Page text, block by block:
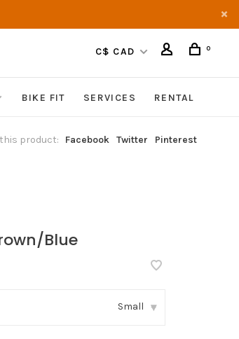
C$ CAD 0
BIKE FIT SERVICES RENTAL
product: Facebook Twitter Pinterest
Blue
Small ▾